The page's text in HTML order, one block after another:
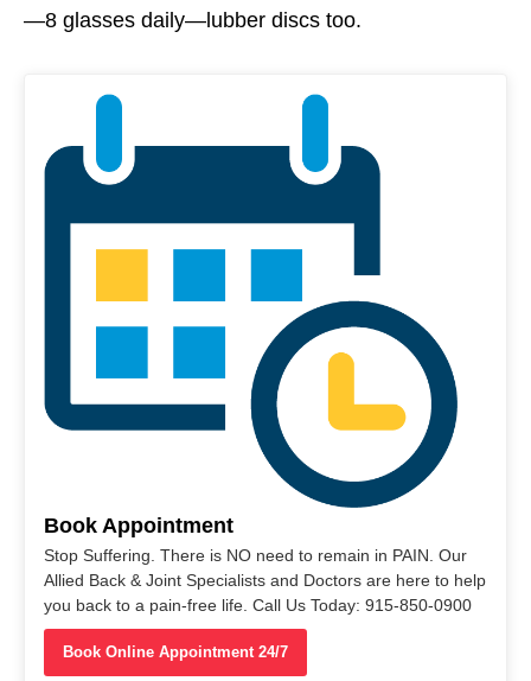
—8 glasses daily—lubber discs too.
Book Appointment
Stop Suffering. There is NO need to remain in PAIN. Our
Allied Back & Joint Specialists and Doctors are here to help
you back to a pain-free life. Call Us Today: 915-850-0900
Book Online Appointment 24/7